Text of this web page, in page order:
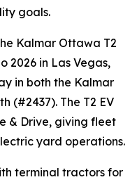
goals.
Kalmar Ottawa T2
2026 in Las Vegas,
in both the Kalmar
(#2437). The T2 EV
& Drive, giving fleet
yard operations.
terminal tractors for